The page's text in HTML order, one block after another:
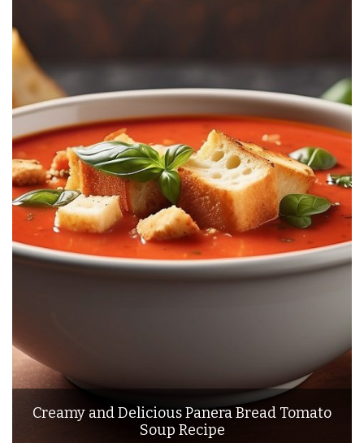
Creamy and Delicious Panera Bread Tomato
Soup Recipe